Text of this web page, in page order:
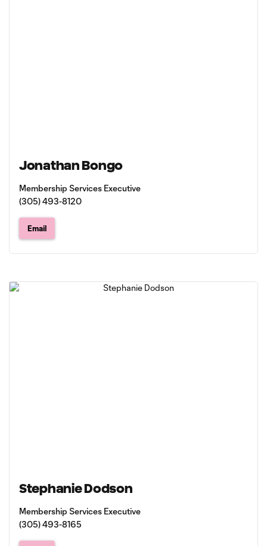
Jonathan Bongo
Membership Services Executive
(305) 493-8120
Email
Stephanie Dodson
Membership Services Executive
(305) 493-8165